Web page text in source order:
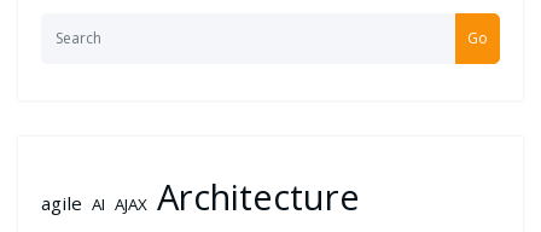
Go
agile AI AJAX Architecture